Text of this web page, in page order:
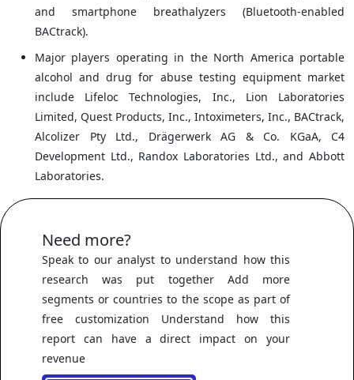
and smartphone breathalyzers (Bluetooth-enabled
BACtrack).
Major players operating in the North America portable
alcohol and drug for abuse testing equipment market
include Lifeloc Technologies, Inc., Lion Laboratories
Limited, Quest Products, Inc., Intoximeters, Inc., BACtrack,
Alcolizer Pty Ltd., Drägerwerk AG & Co. KGaA, C4
Development Ltd., Randox Laboratories Ltd., and Abbott
Laboratories.
Need more?
Speak to our analyst to understand how this
research was put together Add more
segments or countries to the scope as part of
free customization Understand how this
report can have a direct impact on your
revenue